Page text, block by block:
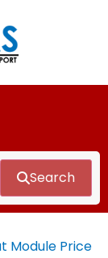
Search
Module Price